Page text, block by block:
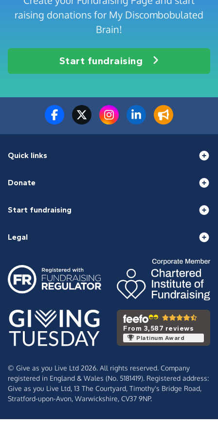
raising donations for My Discombobulated
Brain!
Start fundraising
Quick links
Donate
Start fundraising
Legal
From 3,587 reviews
Platinum Award
© Give as you Live Ltd 2026. All rights reserved. Company
registered in England & Wales (No. 5181419). Registered address:
Give as you Live Ltd, 13 The Courtyard, Timothy's Bridge Road,
Stratford-upon-Avon, Warwickshire, CV37 9NP.